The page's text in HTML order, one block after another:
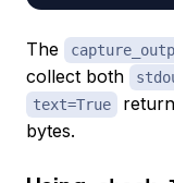
The
collect both
text=True
bytes.